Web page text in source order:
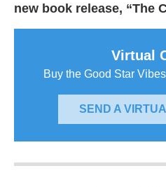
new book release, “The
Virtual
Buy the Good Star
SEND A